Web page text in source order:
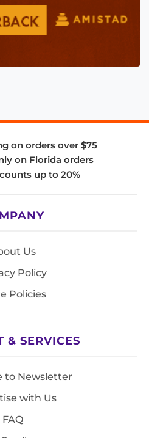
on orders over $75
on Florida orders
up to 20%
Us
Policy
Policies
& SERVICES
to Newsletter
with Us
FAQ